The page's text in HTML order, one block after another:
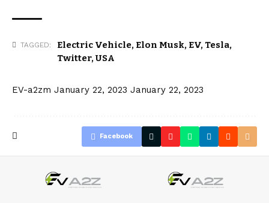
TAGGED: Electric Vehicle, Elon Musk, EV, Tesla,
Twitter,USA
EV-a2zm January 22, 2023 January 22, 2023
Facebook